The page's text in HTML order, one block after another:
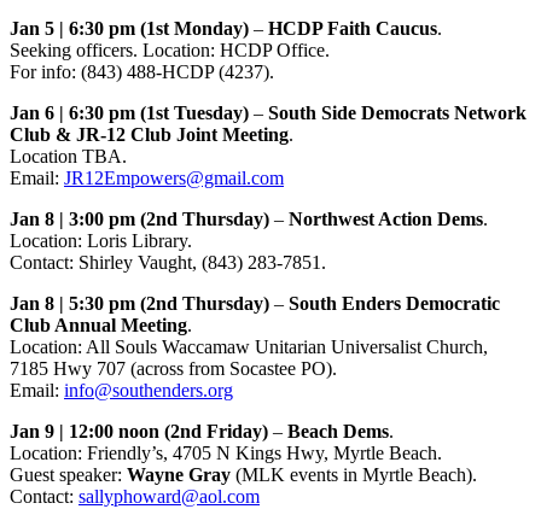
Jan 5 | 6:30 pm (1st Monday) – HCDP Faith Caucus.
Seeking officers. Location: HCDP Office.
For info: (843) 488-HCDP (4237).
Jan 6 | 6:30 pm (1st Tuesday) – South Side Democrats Network
Club & JR-12 Club Joint Meeting.
Location TBA.
Email: JR12Empowers@gmail.com
Jan 8 | 3:00 pm (2nd Thursday) – Northwest Action Dems.
Location: Loris Library.
Contact: Shirley Vaught, (843) 283-7851.
Jan 8 | 5:30 pm (2nd Thursday) – South Enders Democratic
Club Annual Meeting.
Location: All Souls Waccamaw Unitarian Universalist Church,
7185 Hwy 707 (across from Socastee PO).
Email: info@southenders.org
Jan 9 | 12:00 noon (2nd Friday) – Beach Dems.
Location: Friendly’s, 4705 N Kings Hwy, Myrtle Beach.
Guest speaker: Wayne Gray (MLK events in Myrtle Beach).
Contact: sallyphoward@aol.com